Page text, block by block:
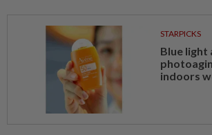
STARPICKS
Blue light
indoors